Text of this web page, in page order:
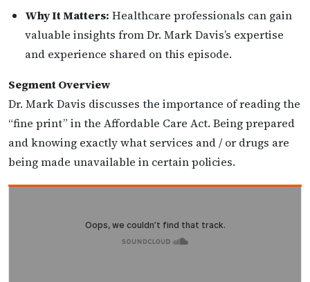
Why It Matters: Healthcare professionals can gain
valuable insights from Dr. Mark Davis’s expertise
and experience shared on this episode.
Segment Overview
Dr. Mark Davis discusses the importance of reading the
“fine print” in the Affordable Care Act. Being prepared
and knowing exactly what services and / or drugs are
being made unavailable in certain policies.